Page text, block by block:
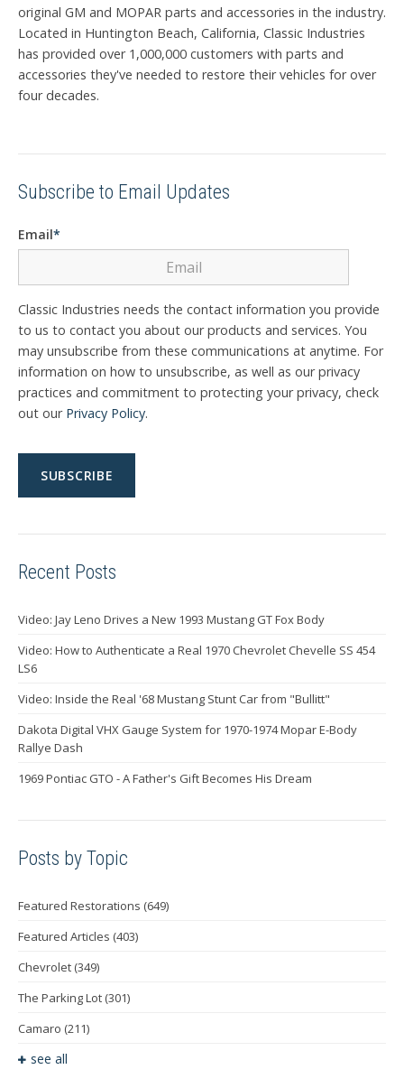
original GM and MOPAR parts and accessories in the industry.
Located in Huntington Beach, California, Classic Industries
has provided over 1,000,000 customers with parts and
accessories they've needed to restore their vehicles for over
four decades.
Subscribe to Email Updates
Email*
Classic Industries needs the contact information you provide
to us to contact you about our products and services. You
may unsubscribe from these communications at anytime. For
information on how to unsubscribe, as well as our privacy
practices and commitment to protecting your privacy, check
out our Privacy Policy.
Recent Posts
Video: Jay Leno Drives a New 1993 Mustang GT Fox Body
Video: How to Authenticate a Real 1970 Chevrolet Chevelle SS 454
LS6
Video: Inside the Real '68 Mustang Stunt Car from "Bullitt"
Dakota Digital VHX Gauge System for 1970-1974 Mopar E-Body
Rallye Dash
1969 Pontiac GTO - A Father's Gift Becomes His Dream
Posts by Topic
Featured Restorations (649)
Featured Articles (403)
Chevrolet (349)
The Parking Lot (301)
Camaro (211)
see all